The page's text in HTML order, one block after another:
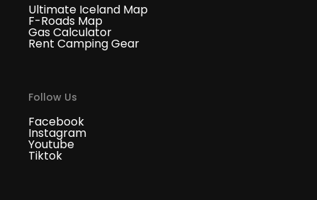
Ultimate Iceland Map
F-Roads Map
Gas Calculator
Rent Camping Gear
Follow Us
Facebook
Instagram
Youtube
Tiktok